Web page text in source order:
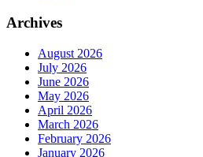
Archives
August 2026
July 2026
June 2026
May 2026
April 2026
March 2026
February 2026
January 2026